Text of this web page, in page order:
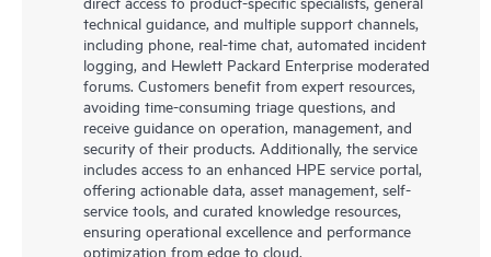
technical guidance, and multiple support channels,
including phone, real-time chat, automated incident
logging, and Hewlett Packard Enterprise moderated
forums. Customers benefit from expert resources,
avoiding time-consuming triage questions, and
receive guidance on operation, management, and
security of their products. Additionally, the service
includes access to an enhanced HPE service portal,
offering actionable data, asset management, self-
service tools, and curated knowledge resources,
ensuring operational excellence and performance
optimization from edge to cloud.